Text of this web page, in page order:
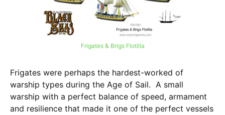
Frigates & Brigs Flotilla
Frigates were perhaps the hardest-worked of
warship types during the Age of Sail. A small
warship with a perfect balance of speed, armament
and resilience that made it one of the perfect vessels